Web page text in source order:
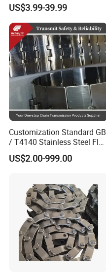
Forged Scraper Custom
OEM Industrial Chain
US$3.99-39.99
Customization Standard GB
/ T4140 Stainless Steel Flat
Top Chain for Beer and
Beverage Cans Machine
US$2.00-999.00